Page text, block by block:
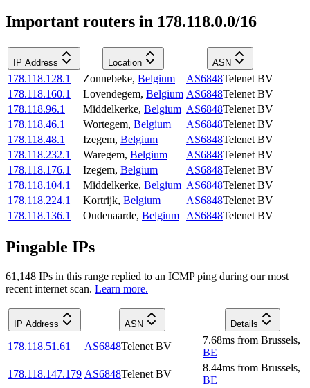
Important routers in 178.118.0.0/16
IP Address Location ASN
178.118.128.1 Zonnebeke, Belgium AS6848Telenet BV
178.118.160.1
Lovendegem, Belgium AS6848Telenet BV
178.118.96.1
Middelkerke, Belgium AS6848Telenet BV
178.118.46.1
Wortegem, Belgium AS6848Telenet BV
178.118.48.1
Izegem, Belgium AS6848Telenet BV
178.118.232.1
Waregem, Belgium AS6848Telenet BV
178.118.176.1
Izegem, Belgium AS6848Telenet BV
178.118.104.1
Middelkerke, Belgium AS6848Telenet BV
178.118.224.1
Kortrijk, Belgium AS6848Telenet BV
178.118.136.1
Oudenaarde, Belgium AS6848Telenet BV
Pingable IPs
61,148 IPs in this range replied to an ICMP ping during our most
recent internet scan. Learn more.
IP Address ASN Details
178.118.51.61 AS6848Telenet BV
7.68ms from Brussels,
BE
178.118.147.179 AS6848Telenet BV
8.44ms from Brussels,
BE